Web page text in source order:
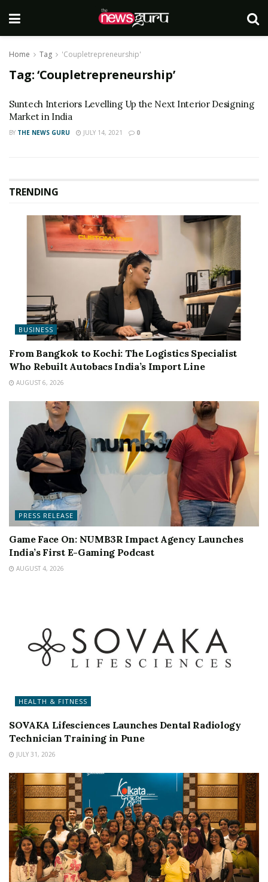
Home Tag 'Coupletrepreneurship'
Tag:‘Coupletrepreneurship’
Suntech Interiors Levelling Up the Next Interior Designing
Market in India
BY THE NEWS GURU JULY 14, 2021 0
TRENDING
BUSINESS
From Bangkok to Kochi: The Logistics Specialist
Who Rebuilt Autobacs India’s Import Line
AUGUST 6, 2026
PRESS RELEASE
Game Face On: NUMB3R Impact Agency Launches
India’s First E-Gaming Podcast
AUGUST 4, 2026
HEALTH & FITNESS
SOVAKA Lifesciences Launches Dental Radiology
Technician Training in Pune
JULY 31, 2026